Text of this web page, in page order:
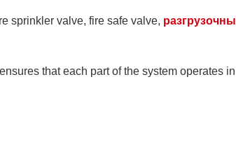
sprinkler valve, fire safe valve,
that each part of the system operates